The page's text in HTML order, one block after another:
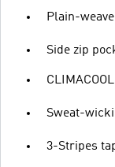
Plain-
Side zip
Sweat-
3-Stripes